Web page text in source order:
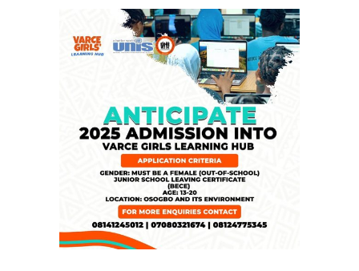
Falana, Gani Adams Warn:
Nigeria Risks One-Candidate
Election In 2027
SLIDE April 3, 2026